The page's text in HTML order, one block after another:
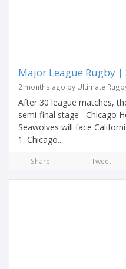
Major League Rugby
2 months ago by Ultimate
After 30 league matches,
semi-final stage Chicago
Seawolves will face
1. Chicago...
Share Tweet